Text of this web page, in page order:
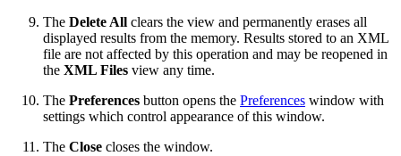
The Delete All clears the view and permanently erases all
displayed results from the memory. Results stored to an XML
file are not affected by this operation and may be reopened in
the XML Files view any time.
The Preferences button opens the Preferences window with
settings which control appearance of this window.
The Close closes the window.